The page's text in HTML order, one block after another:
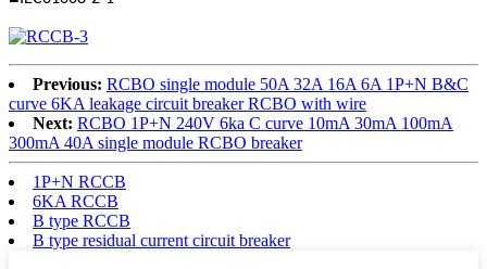
Previous: RCBO single module 50A 32A 16A 6A 1P+N B&C
curve 6KA leakage circuit breaker RCBO with wire
Next: RCBO 1P+N 240V 6ka C curve 10mA 30mA 100mA
300mA 40A single module RCBO breaker
1P+N RCCB
6KA RCCB
B type RCCB
B type residual current circuit breaker